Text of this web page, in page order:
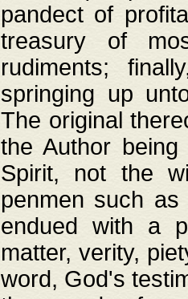
pandect of
treasury of
rudiments;
springing up
The original
the Author
Spirit, not the
penmen such
endued with a
matter, verity,
word, God's